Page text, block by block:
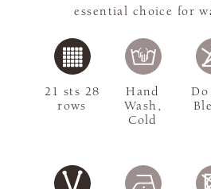
essential choice for
21 sts 28
rows
Hand
Wash,
Cold